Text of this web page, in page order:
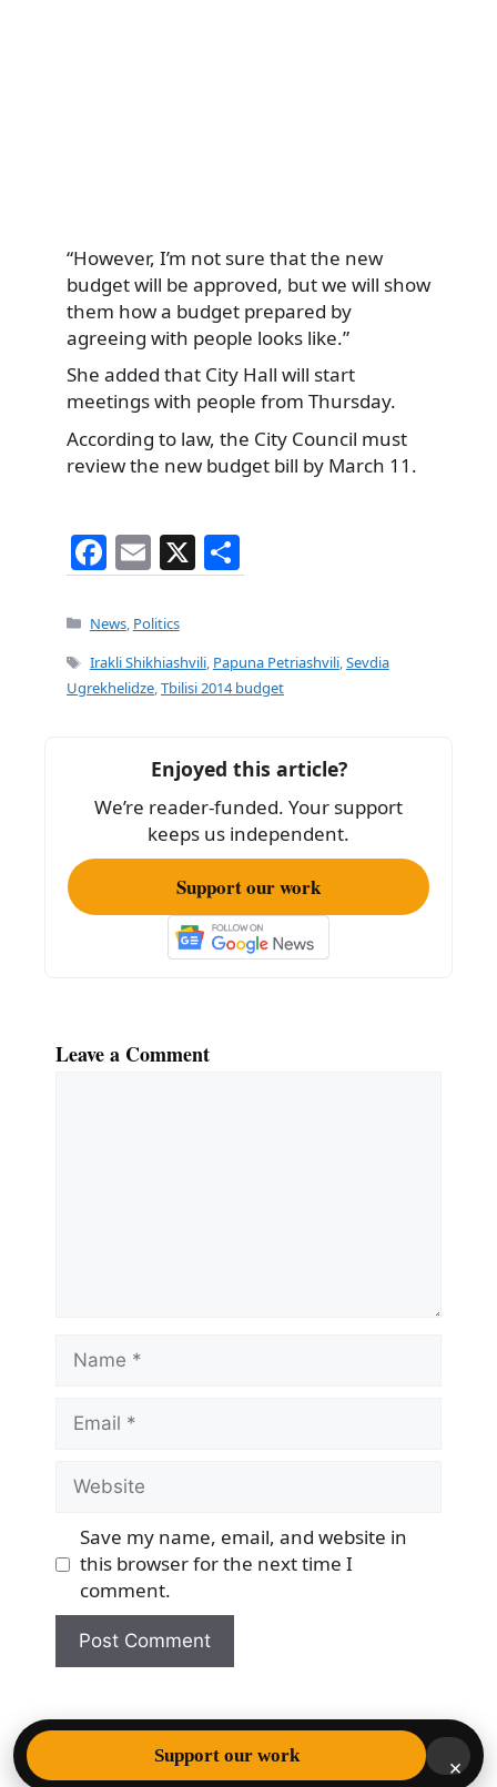
“However, I’m not sure that the new
budget will be approved, but we will show
them how a budget prepared by
agreeing with people looks like.”
She added that City Hall will start
meetings with people from Thursday.
According to law, the City Council must
review the new budget bill by March 11.
F
a
c
e
b
k
E
m
ai
l
X
h
e
Categories
News, Politics
Tags
Irakli Shikhiashvili, Papuna Petriashvili,Sevdia
Ugrekhelidze,Tbilisi 2014 budget
Enjoyed this article?
We’re reader-funded. Your support
keeps us independent.
Support our work
Leave a Comment
Name
Email
Website
Save my name, email, and website in
this browser for the next time I
comment.
© 2026 Democracy & Freedom Watch
• Built with
Support our work ×